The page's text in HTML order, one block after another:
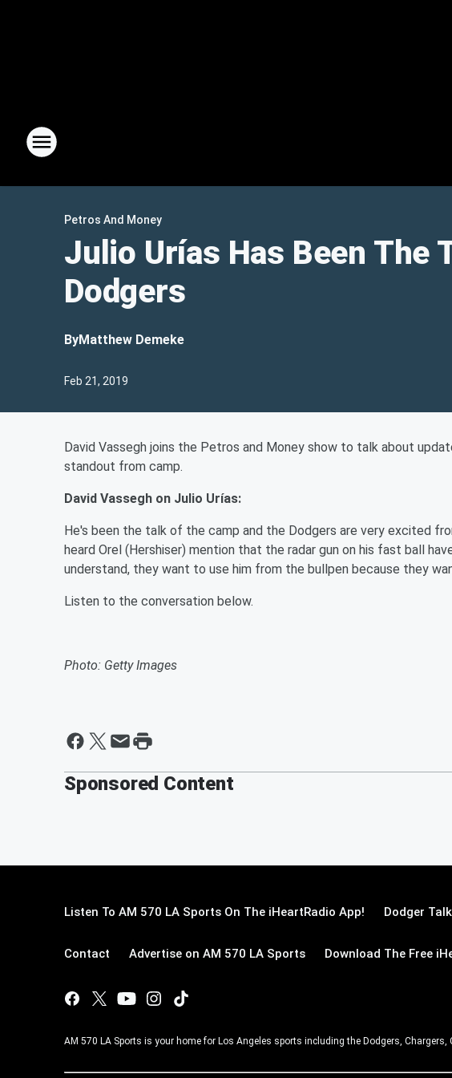
Petros And Money
Julio Urías Has Been The
Dodgers
ByMatthew Demeke
Feb 21, 2019
David Vassegh joins the Petros and Money show to talk about
standout from camp.
David Vassegh on Julio Urías:
He's been the talk of the camp and the Dodgers are very excited
heard Orel (Hershiser) mention that the radar gun on his fast ball
understand, they want to use him from the bullpen because they
Listen to the conversation below.
Photo: Getty Images
Sponsored Content
Listen To AM 570 LA Sports On The iHeartRadio App! Dodger Talk
Contact Advertise on AM 570 LA Sports Download The Free
AM 570 LA Sports is your home for Los Angeles sports including the Dodgers,